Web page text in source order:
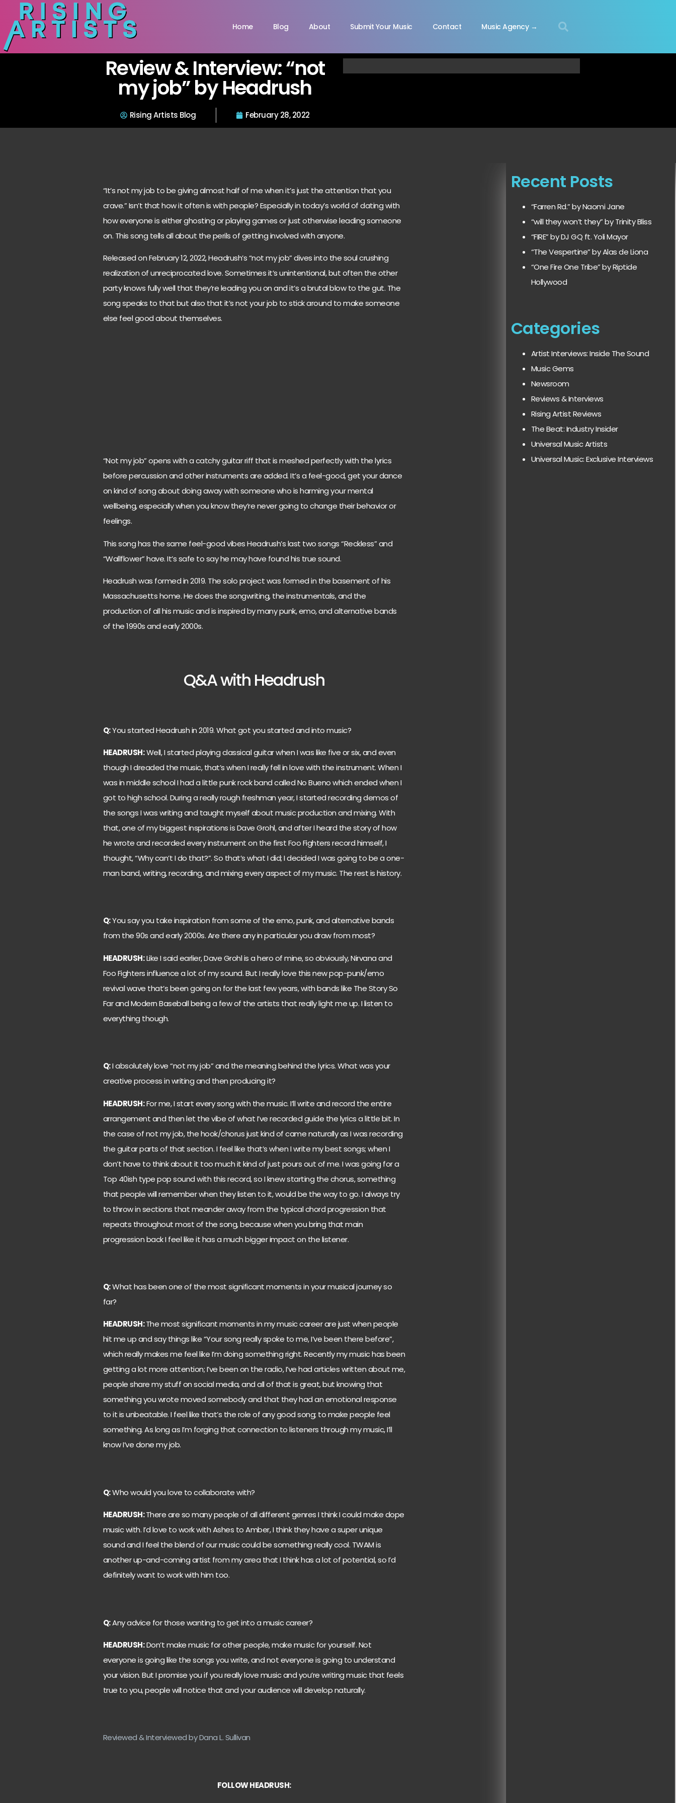
Home Blog About Submit Your Music Contact Music Agency →
Review & Interview: “not
my job” by Headrush
Rising Artists Blog February 28, 2022
“It’s not my job to be giving almost half of me when it’s just the attention that you
crave.” Isn’t that how it often is with people? Especially in today’s world of dating with
how everyone is either ghosting or playing games or just otherwise leading someone
on. This song tells all about the perils of getting involved with anyone.
Released on February 12, 2022, Headrush’s “not my job” dives into the soul crushing
realization of unreciprocated love. Sometimes it’s unintentional, but often the other
party knows fully well that they’re leading you on and it’s a brutal blow to the gut. The
song speaks to that but also that it’s not your job to stick around to make someone
else feel good about themselves.
“Not my job” opens with a catchy guitar riff that is meshed perfectly with the lyrics
before percussion and other instruments are added. It’s a feel-good, get your dance
on kind of song about doing away with someone who is harming your mental
wellbeing, especially when you know they’re never going to change their behavior or
feelings.
This song has the same feel-good vibes Headrush’s last two songs “Reckless” and
“Wallflower” have. It’s safe to say he may have found his true sound.
Headrush was formed in 2019. The solo project was formed in the basement of his
Massachusetts home. He does the songwriting, the instrumentals, and the
production of all his music and is inspired by many punk, emo, and alternative bands
of the 1990s and early 2000s.
Q&A with Headrush
Q:You started Headrush in 2019. What got you started and into music?
HEADRUSH:Well, I started playing classical guitar when I was like five or six, and even
though I dreaded the music, that’s when I really fell in love with the instrument. When I
was in middle school I had a little punk rock band called No Bueno which ended when I
got to high school. During a really rough freshman year, I started recording demos of
the songs I was writing and taught myself about music production and mixing. With
that, one of my biggest inspirations is Dave Grohl, and after I heard the story of how
he wrote and recorded every instrument on the first Foo Fighters record himself, I
thought, “Why can’t I do that?”. So that’s what I did; I decided I was going to be a one-
man band, writing, recording, and mixing every aspect of my music. The rest is history.
Q:You say you take inspiration from some of the emo, punk, and alternative bands
from the 90s and early 2000s. Are there any in particular you draw from most?
HEADRUSH:Like I said earlier, Dave Grohl is a hero of mine, so obviously, Nirvana and
Foo Fighters influence a lot of my sound. But I really love this new pop-punk/emo
revival wave that’s been going on for the last few years, with bands like The Story So
Far and Modern Baseball being a few of the artists that really light me up. I listen to
everything though.
Q:I absolutely love “not my job” and the meaning behind the lyrics. What was your
creative process in writing and then producing it?
HEADRUSH:For me, I start every song with the music. I’ll write and record the entire
arrangement and then let the vibe of what I’ve recorded guide the lyrics a little bit. In
the case of not my job, the hook/chorus just kind of came naturally as I was recording
the guitar parts of that section. I feel like that’s when I write my best songs; when I
don’t have to think about it too much it kind of just pours out of me. I was going for a
Top 40ish type pop sound with this record, so I knew starting the chorus, something
that people will remember when they listen to it, would be the way to go. I always try
to throw in sections that meander away from the typical chord progression that
repeats throughout most of the song, because when you bring that main
progression back I feel like it has a much bigger impact on the listener.
Q:What has been one of the most significant moments in your musical journey so
far?
HEADRUSH:The most significant moments in my music career are just when people
hit me up and say things like “Your song really spoke to me, I’ve been there before”,
which really makes me feel like I’m doing something right. Recently my music has been
getting a lot more attention; I’ve been on the radio, I’ve had articles written about me,
people share my stuff on social media, and all of that is great, but knowing that
something you wrote moved somebody and that they had an emotional response
to it is unbeatable. I feel like that’s the role of any good song; to make people feel
something. As long as I’m forging that connection to listeners through my music, I’ll
know I’ve done my job.
Q:Who would you love to collaborate with?
HEADRUSH:There are so many people of all different genres I think I could make dope
music with. I’d love to work with Ashes to Amber, I think they have a super unique
sound and I feel the blend of our music could be something really cool. TWAM is
another up-and-coming artist from my area that I think has a lot of potential, so I’d
definitely want to work with him too.
Q:Any advice for those wanting to get into a music career?
HEADRUSH:Don’t make music for other people, make music for yourself. Not
everyone is going like the songs you write, and not everyone is going to understand
your vision. But I promise you if you really love music and you’re writing music that feels
true to you, people will notice that and your audience will develop naturally.
Reviewed & Interviewed by Dana L. Sullivan
FOLLOW HEADRUSH:
Recent Posts
“Farren Rd.” by Naomi Jane
“will they won’t they” by Trinity Bliss
“FIRE” by DJ GQ ft. Yoli Mayor
“The Vespertine” by Alas de Liona
“One Fire One Tribe” by Riptide
Hollywood
Categories
Artist Interviews: Inside The Sound
Music Gems
Newsroom
Reviews & Interviews
Rising Artist Reviews
The Beat: Industry Insider
Universal Music Artists
Universal Music: Exclusive Interviews